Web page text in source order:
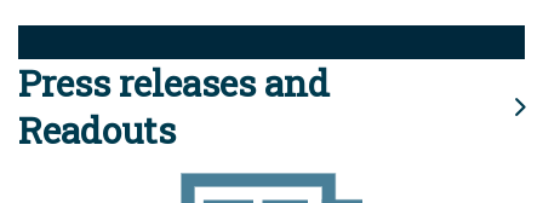
Press releases and
Readouts